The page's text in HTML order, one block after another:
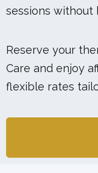
sessions without
Reserve your
Care and enjoy
flexible rates